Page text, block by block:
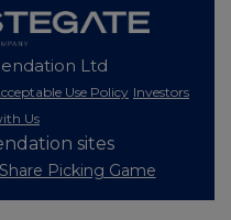
Ltd
Use Policy Investors
Us
sites
Picking Game